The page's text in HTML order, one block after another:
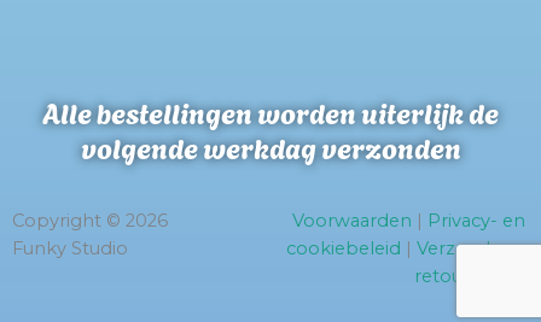
Alle bestellingen worden uiterlijk de
volgende werkdag verzonden
Copyright © 2026
Funky Studio
Voorwaarden
Privacy- en
cookiebeleid
Verzend- en
retourbeleid